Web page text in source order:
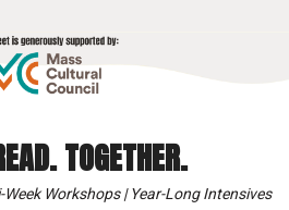
TOGETHER.
Workshops | Year-Long Intensives